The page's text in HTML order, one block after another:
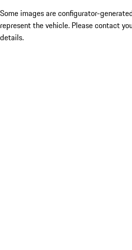
Some images are configurator-
represent the vehicle. Please contact
details.